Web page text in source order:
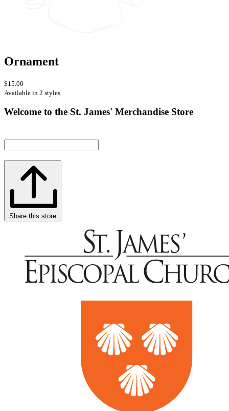
Ornament
$15.00
Available in 2 styles
Welcome to the St. James' Merchandise Store
Share this store